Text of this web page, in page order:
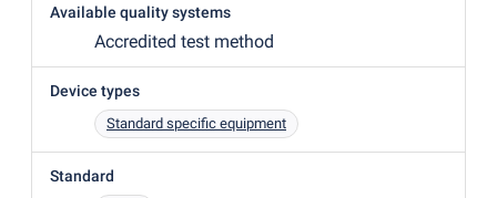
Available quality systems
Accredited test method
Device types
Standard specific equipment
Standard